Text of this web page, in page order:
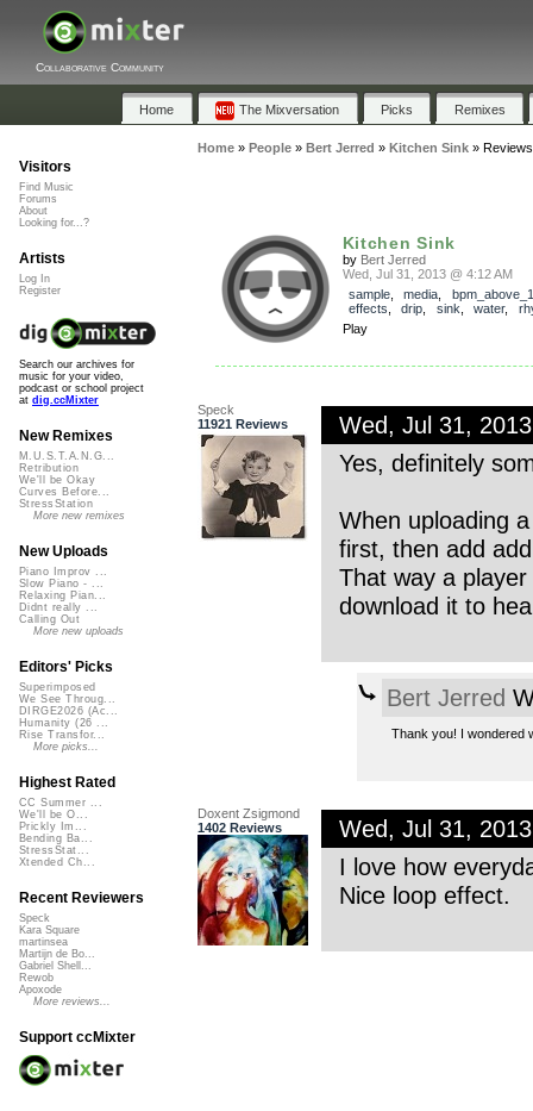
Collaborative Community
Home The Mixversation Picks Remixes
Home» People» Bert Jerred » Kitchen Sink» Reviews
Kitchen Sink
by Bert Jerred
Wed, Jul 31, 2013 @ 4:12 AM
sample, media
effects
drip sink water,
Play
Speck
11921 Reviews
Wed, Jul 31,
Yes, definitely
When uploading
first, then add
That way a
download it to
Bert Jerred
Thank you! I wondered
Doxent Zsigmond
1402 Reviews
Wed, Jul 31,
I love how
Nice loop effect.
Visitors
Find Music
Forums
About
Looking for...?
Artists
Log In
Register
Search our archives for
music for your video,
podcast or school project
at dig.ccMixter
New Remixes
M.U.S.T.A.N.G...
Retribution
We'll be Okay
Curves Before...
StressStation
More new remixes
New Uploads
Piano Improv ...
Slow Piano - ...
Relaxing Pian...
Didnt really ...
Calling Out
More new uploads
Editors' Picks
Superimposed
We See Throug...
DIRGE2026 (Ac...
Humanity (26 ...
Rise Transfor...
More picks...
Highest Rated
CC Summer ...
We'll be O...
Prickly Im...
Bending Ba...
StressStat...
Xtended Ch...
Recent Reviewers
Speck
Kara Square
martinsea
Martijn de Bo...
Gabriel Shell...
Rewob
Apoxode
More reviews...
Support ccMixter